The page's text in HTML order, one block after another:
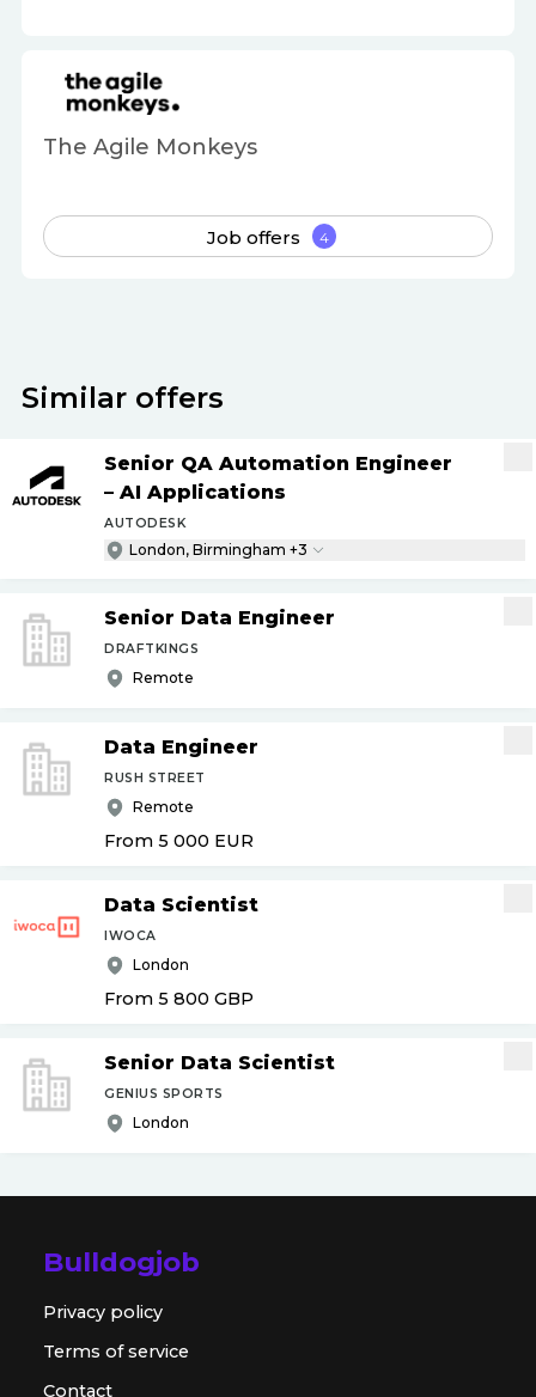
The Agile Monkeys
Job offers 4
Similar offers
Senior QA Automation Engineer
– AI Applications
AUTODESK
London, Birmingham +3
Senior Data Engineer
DRAFTKINGS
Remote
Data Engineer
RUSH STREET
Remote
From 5 000 EUR
Data Scientist
IWOCA
London
From 5 800 GBP
Senior Data Scientist
GENIUS SPORTS
London
Bulldogjob
Privacy policy
Terms of service
Contact